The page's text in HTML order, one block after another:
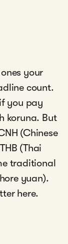
your
count.
you pay
koruna. But
(Chinese
(Thai
traditional
yuan).
here.